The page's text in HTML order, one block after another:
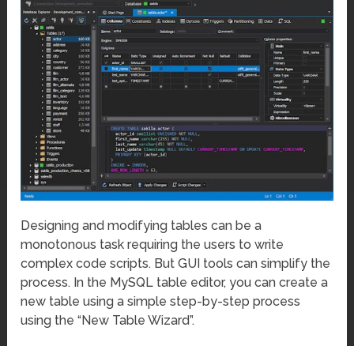
Designing and modifying tables can be a
monotonous task requiring the users to write
complex code scripts. But GUI tools can simplify the
process. In the MySQL table editor, you can create a
new table using a simple step-by-step process
using the “New Table Wizard”.